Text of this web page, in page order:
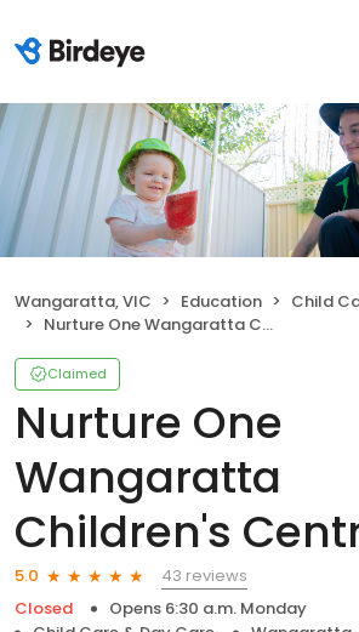
Wangaratta, VIC Education
Child
Nurture One Wangaratta Children's Centre
Claimed
Nurture One
Wangaratta
Children's
5.0
43 reviews
Closed
Opens 6:30 a.m. Monday